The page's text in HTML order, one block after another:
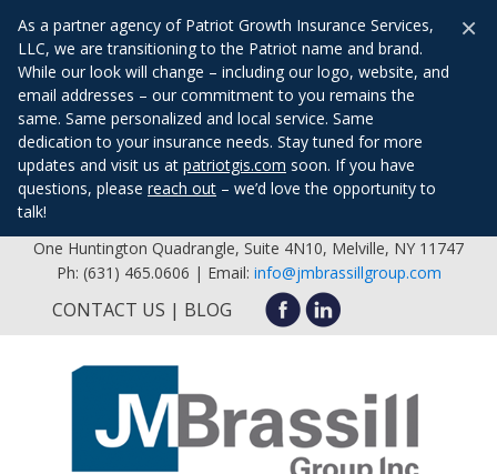
As a partner agency of Patriot Growth Insurance Services,
LLC, we are transitioning to the Patriot name and brand.
While our look will change – including our logo, website, and
email addresses – our commitment to you remains the
same. Same personalized and local service. Same
dedication to your insurance needs. Stay tuned for more
updates and visit us at patriotgis.com soon. If you have
questions, please reach out – we’d love the opportunity to
talk!
×
One Huntington Quadrangle, Suite 4N10, Melville, NY 11747
Ph: (631) 465.0606 | Email: info@jmbrassillgroup.com
CONTACT US BLOG